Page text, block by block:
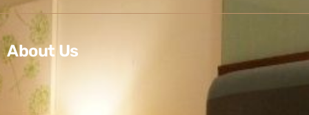
About Us